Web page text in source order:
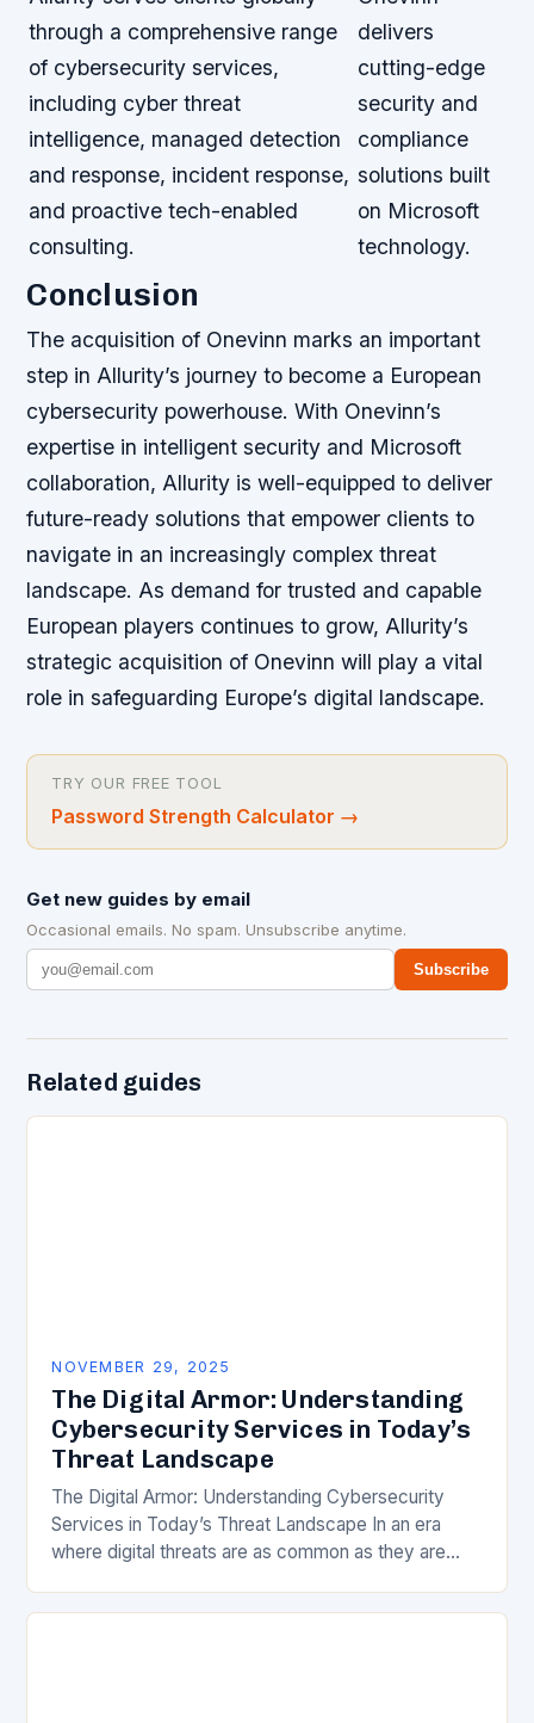
through a comprehensive range
of cybersecurity services,
including cyber threat
intelligence, managed detection
and response, incident response,
and proactive tech-enabled
consulting.
delivers
cutting-edge
security and
compliance
solutions built
on Microsoft
technology.
Conclusion
The acquisition of Onevinn marks an important
step in Allurity’s journey to become a European
cybersecurity powerhouse. With Onevinn’s
expertise in intelligent security and Microsoft
collaboration, Allurity is well-equipped to deliver
future-ready solutions that empower clients to
navigate in an increasingly complex threat
landscape. As demand for trusted and capable
European players continues to grow, Allurity’s
strategic acquisition of Onevinn will play a vital
role in safeguarding Europe’s digital landscape.
TRY OUR FREE TOOL
Password Strength Calculator →
Get new guides by email
Occasional emails. No spam. Unsubscribe anytime.
Subscribe
Related guides
NOVEMBER 29, 2025
The Digital Armor: Understanding
Cybersecurity Services in Today’s
Threat Landscape
The Digital Armor: Understanding Cybersecurity
Services in Today’s Threat Landscape In an era
where digital threats are as common as they are
cybersecurity services has become…